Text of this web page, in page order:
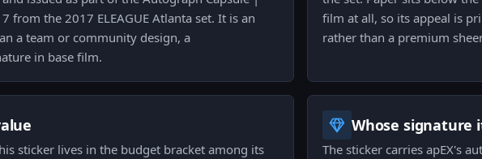
from the 2017 ELEAGUE Atlanta set. It is an
a team or community design, a
in base film.
film at all, so its appeal is
rather than a premium
sticker lives in the budget bracket among its
Whose signature
The sticker carries apEX's